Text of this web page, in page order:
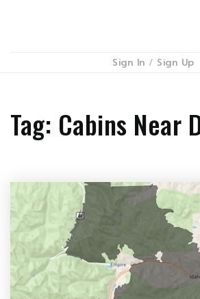
Sign In / Sign Up
Tag: Cabins Near